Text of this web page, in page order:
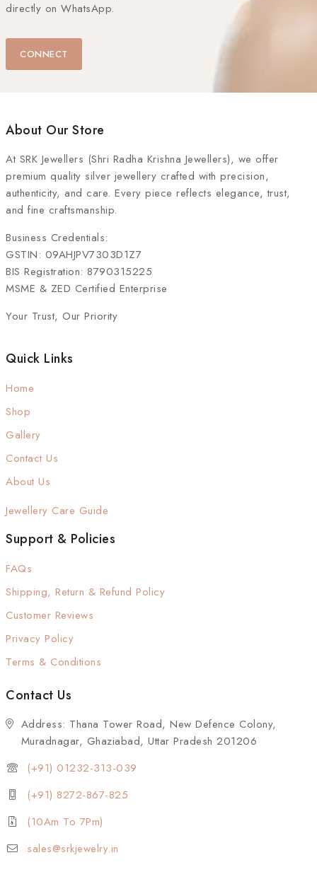
directly on WhatsApp.
CONNECT
About Our Store
At SRK Jewellers (Shri Radha Krishna Jewellers), we offer
premium quality silver jewellery crafted with precision,
authenticity, and care. Every piece reflects elegance, trust,
and fine craftsmanship.
Business Credentials:
GSTIN: 09AHJPV7303D1Z7
BIS Registration: 8790315225
MSME & ZED Certified Enterprise
Your Trust, Our Priority
Quick Links
Home
Shop
Gallery
Contact Us
About Us
Jewellery Care Guide
Support & Policies
FAQs
Shipping, Return & Refund Policy
Customer Reviews
Privacy Policy
Terms & Conditions
Contact Us
Address: Thana Tower Road, New Defence Colony,
Muradnagar, Ghaziabad, Uttar Pradesh 201206
(+91) 01232-313-039
(+91) 8272-867-825
(10Am To 7Pm)
sales@srkjewelry.in